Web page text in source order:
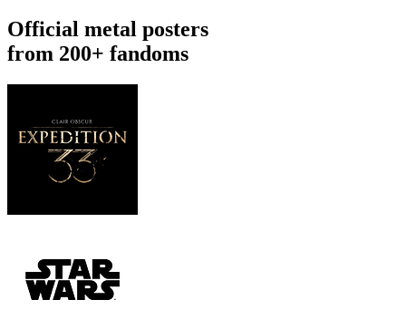
Official metal posters
from 200+ fandoms